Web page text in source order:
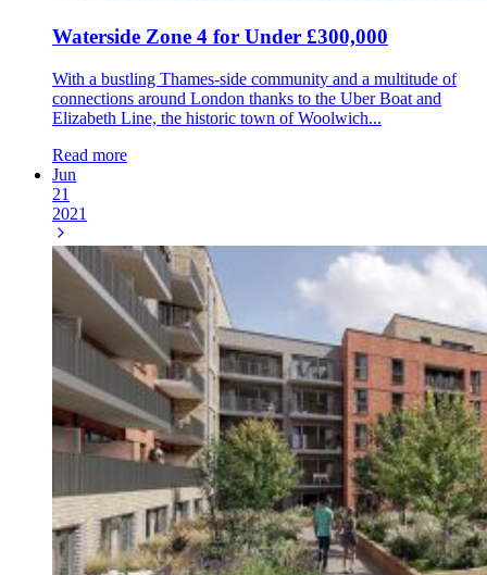
Waterside Zone 4 for Under £300,000
With a bustling Thames-side community and a multitude of
connections around London thanks to the Uber Boat and
Elizabeth Line, the historic town of Woolwich...
Read more
Jun
21
2021